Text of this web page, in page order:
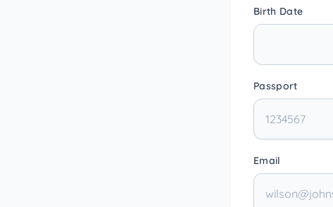
Birth Date
Passport
Email